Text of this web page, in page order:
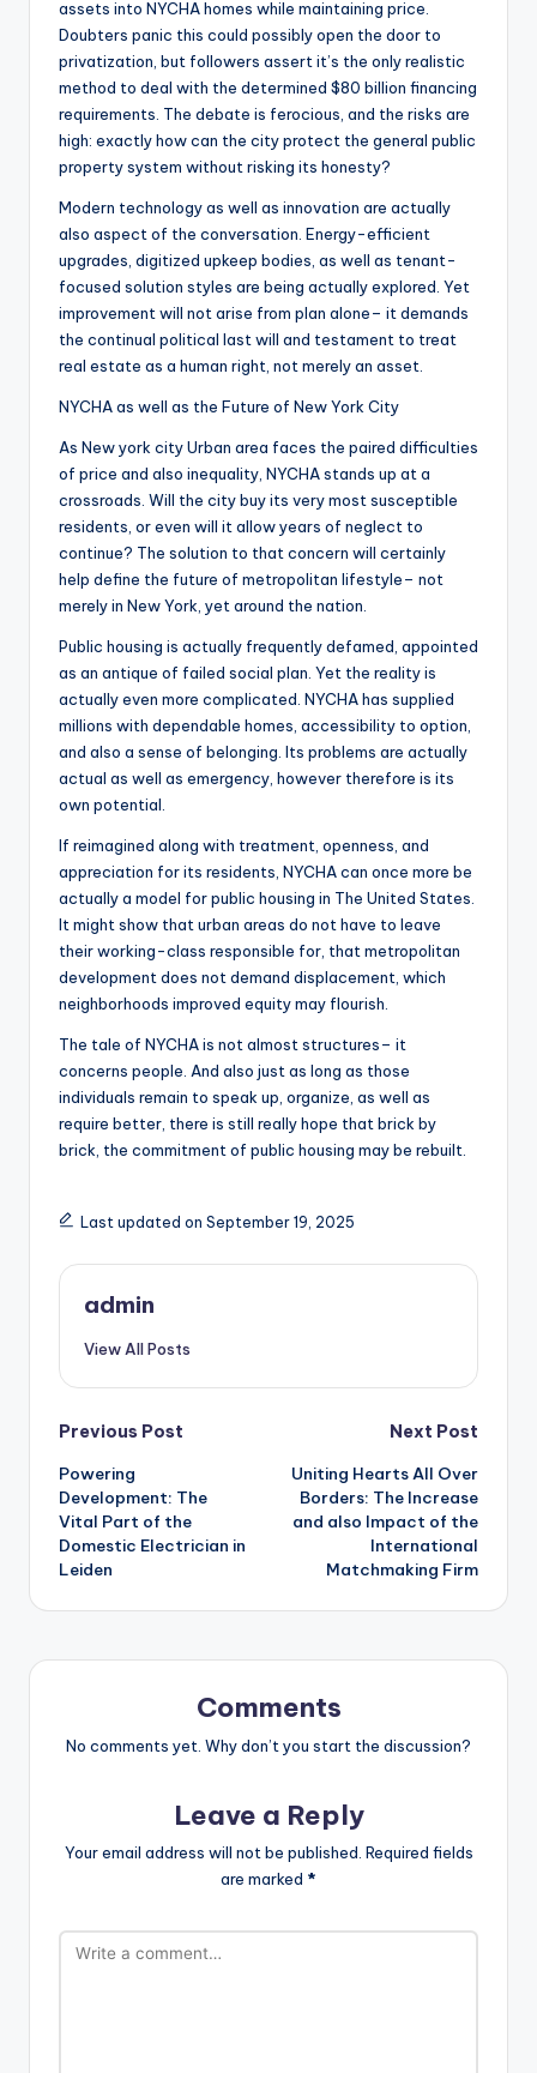
assets into NYCHA homes while maintaining price.
Doubters panic this could possibly open the door to
privatization, but followers assert it’s the only realistic
method to deal with the determined $80 billion financing
requirements. The debate is ferocious, and the risks are
high: exactly how can the city protect the general public
property system without risking its honesty?
Modern technology as well as innovation are actually
also aspect of the conversation. Energy-efficient
upgrades, digitized upkeep bodies, as well as tenant-
focused solution styles are being actually explored. Yet
improvement will not arise from plan alone– it demands
the continual political last will and testament to treat
real estate as a human right, not merely an asset.
NYCHA as well as the Future of New York City
As New york city Urban area faces the paired difficulties
of price and also inequality, NYCHA stands up at a
crossroads. Will the city buy its very most susceptible
residents, or even will it allow years of neglect to
continue? The solution to that concern will certainly
help define the future of metropolitan lifestyle– not
merely in New York, yet around the nation.
Public housing is actually frequently defamed, appointed
as an antique of failed social plan. Yet the reality is
actually even more complicated. NYCHA has supplied
millions with dependable homes, accessibility to option,
and also a sense of belonging. Its problems are actually
actual as well as emergency, however therefore is its
own potential.
If reimagined along with treatment, openness, and
appreciation for its residents, NYCHA can once more be
actually a model for public housing in The United States.
It might show that urban areas do not have to leave
their working-class responsible for, that metropolitan
development does not demand displacement, which
neighborhoods improved equity may flourish.
The tale of NYCHA is not almost structures– it
concerns people. And also just as long as those
individuals remain to speak up, organize, as well as
require better, there is still really hope that brick by
brick, the commitment of public housing may be rebuilt.
Last updated on September 19, 2025
admin
View All Posts
Post
navigation
Previous Post
Powering
Development: The
Vital Part of the
Domestic Electrician in
Leiden
Next Post
Uniting Hearts All Over
Borders: The Increase
and also Impact of the
International
Matchmaking Firm
Comments
No comments yet. Why don’t you start the discussion?
Leave a Reply
Your email address will not be published. Required fields
are marked *